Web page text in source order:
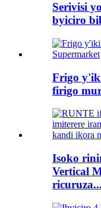
Serivisi
byiciro
Frigo
firigo
Isoko
Vertical
ricuruza...